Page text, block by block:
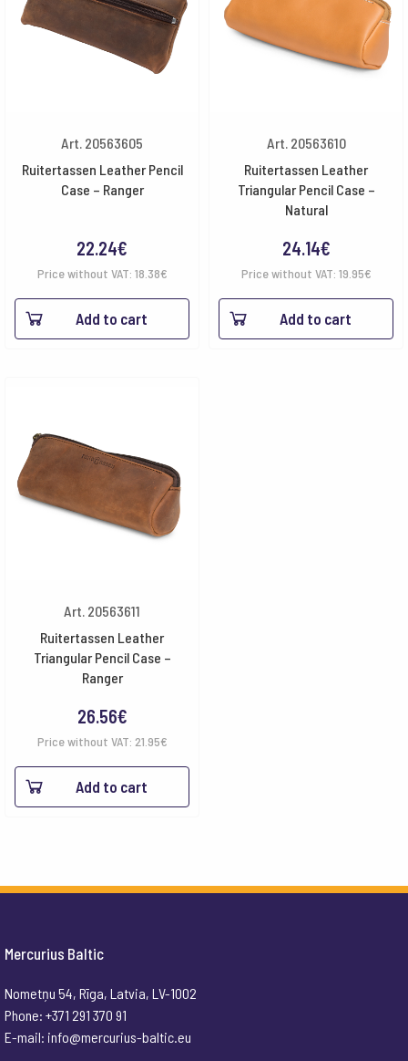
Art. 20563605
Ruitertassen Leather Pencil
Case – Ranger
22.24€
Price without VAT: 18.38€
Add to cart
Art. 20563610
Ruitertassen Leather
Triangular Pencil Case –
Natural
24.14€
Price without VAT: 19.95€
Add to cart
Art. 20563611
Ruitertassen Leather
Triangular Pencil Case –
Ranger
26.56€
Price without VAT: 21.95€
Add to cart
Mercurius Baltic
Nometņu 54, Rīga, Latvia, LV-1002
Phone: +371 291 370 91
E-mail: info@mercurius-baltic.eu